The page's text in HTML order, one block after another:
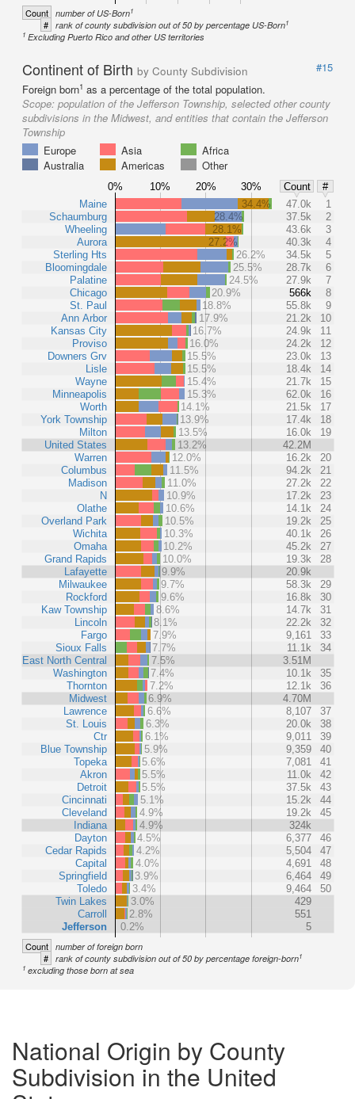
Count number of US-Born1
# rank of county subdivision out of 50 by percentage US-Born1
1 Excluding Puerto Rico and other US territories
Continent of Birth by County Subdivision
#15
Foreign born1 as a percentage of the total population.
Scope: population of the Jefferson Township, selected other county
subdivisions in the Midwest, and entities that contain the Jefferson
Township
Europe
Asia
Africa
Australia
Americas Other
0% 10% 20% 30% Count
#
Maine
Schaumburg
Wheeling
Aurora
Sterling Hts
Bloomingdale
Palatine
Chicago
St. Paul
Ann Arbor
Kansas City
Proviso
Downers Grv
Lisle
Wayne
Minneapolis
Worth
York Township
Milton
United States
Warren
Columbus
Madison
N
Olathe
Overland Park
Wichita
Omaha
Grand Rapids
Lafayette
Milwaukee
Rockford
Kaw Township
Lincoln
Fargo
Sioux Falls
East North Central
Washington
Thornton
Midwest
Lawrence
St. Louis
Ctr
Blue Township
Topeka
Akron
Detroit
Cincinnati
Cleveland
Indiana
Dayton
Cedar Rapids
Capital
Springfield
Toledo
Twin Lakes
Carroll
Jefferson
34.4% 47.0k
1
28.4%
37.5k
2
28.1%
43.6k
3
27.2%
40.3k
4
26.2%
34.5k
5
25.5%
28.7k
6
24.5%
27.9k
7
20.9%
566k
8
18.8%
55.8k
9
17.9%
21.2k
10
16.7%
24.9k
11
16.0%
24.2k
12
15.5%
23.0k
13
15.5%
18.4k
14
15.4%
21.7k
15
15.3%
62.0k
16
14.1%
21.5k
17
13.9%
17.4k
18
13.5%
16.0k
19
13.2%
42.2M
12.0%
16.2k
20
11.5%
94.2k
21
11.0%
27.2k
22
10.9%
17.2k
23
10.6%
14.1k
24
10.5%
19.2k
25
10.3%
40.1k
26
10.2%
45.2k
27
10.0%
19.3k
28
9.9%
20.9k
9.7%
58.3k
29
9.6%
16.8k
30
8.6%
14.7k
31
8.1%
22.2k
32
7.9%
9,161
33
7.7%
11.1k
34
7.5%
3.51M
7.4%
10.1k
35
7.2%
12.1k
36
6.9%
4.70M
6.6%
8,107
37
6.3%
20.0k
38
6.1%
9,011
39
5.9%
9,359
40
5.6%
7,081
41
5.5%
11.0k
42
5.5%
37.5k
43
5.1%
15.2k
44
4.9%
19.2k
45
4.9%
324k
4.5%
6,377
46
4.2%
5,504
47
4.0%
4,691
48
3.9%
6,464
49
3.4%
9,464
50
3.0%
429
2.8%
551
0.2%
5
Count number of foreign born
# rank of county subdivision out of 50 by percentage foreign-born1
1 excluding those born at sea
National Origin by County
Subdivision in the United